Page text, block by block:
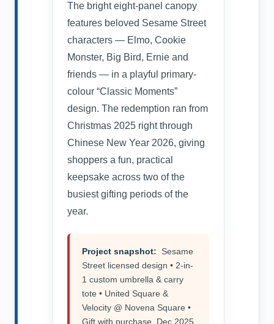
The bright eight-panel canopy
features beloved Sesame Street
characters — Elmo, Cookie
Monster, Big Bird, Ernie and
friends — in a playful primary-
colour “Classic Moments”
design. The redemption ran from
Christmas 2025 right through
Chinese New Year 2026, giving
shoppers a fun, practical
keepsake across two of the
busiest gifting periods of the
year.
Project snapshot: Sesame
Street licensed design • 2-in-
1 custom umbrella & carry
tote • United Square &
Velocity @ Novena Square •
Gift with purchase, Dec 2025